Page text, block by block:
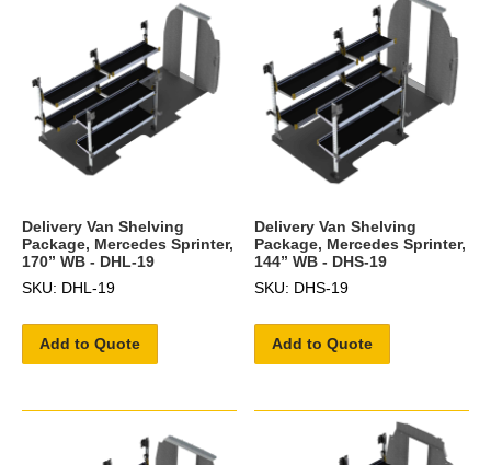
Delivery Van Shelving
Package, Mercedes Sprinter,
170” WB - DHL-19
SKU: DHL-19
Add to Quote
Delivery Van Shelving
Package, Mercedes Sprinter,
144” WB - DHS-19
SKU: DHS-19
Add to Quote